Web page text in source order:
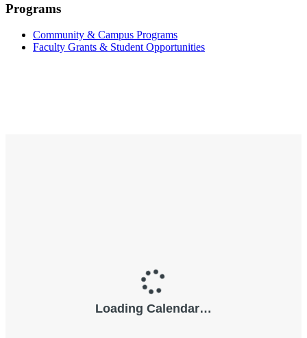
Programs
Community & Campus Programs
Faculty Grants & Student Opportunities